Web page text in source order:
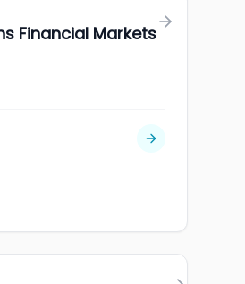
Financial Markets